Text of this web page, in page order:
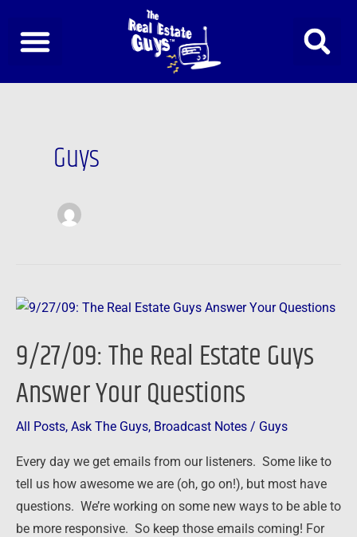
content
Guys
9/27/09: The Real Estate Guys
Answer Your Questions
All Posts, Ask The Guys, Broadcast Notes / Guys
Every day we get emails from our listeners. Some like to
tell us how awesome we are (oh, go on!), but most have
questions. We’re working on some new ways to be able to
be more responsive. So keep those emails coming! For
9/27/09:
Real
Estate
Guys
Answer
Questions